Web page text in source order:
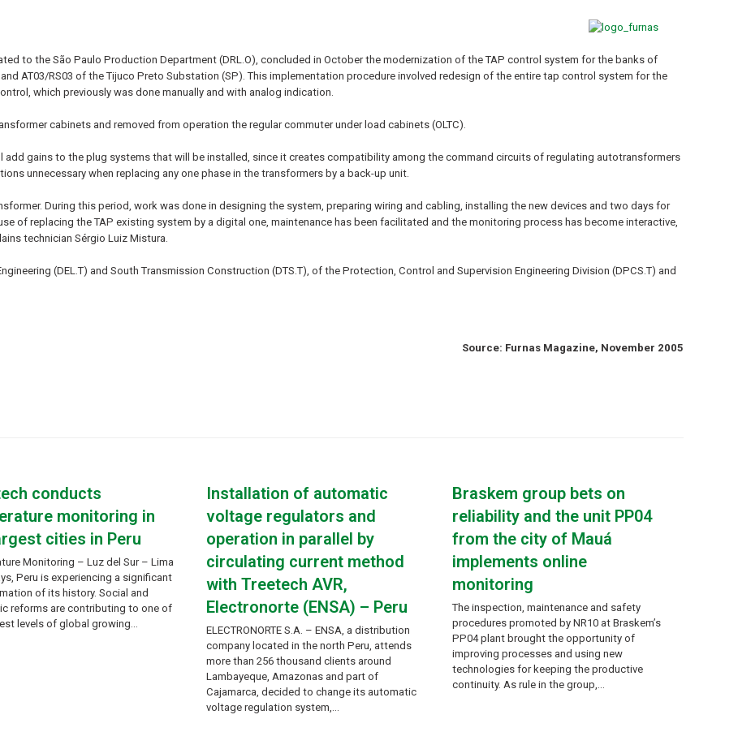
to the São Paulo Production Department (DRL.O), concluded in October the modernization of the TAP control system for the banks of
AT03/RS03 of the Tijuco Preto Substation (SP). This implementation procedure involved redesign of the entire tap control system for the
which previously was done manually and with analog indication.
cabinets and removed from operation the regular commuter under load cabinets (OLTC).
add gains to the plug systems that will be installed, since it creates compatibility among the command circuits of regulating autotransformers
unnecessary when replacing any one phase in the transformers by a back-up unit.
During this period, work was done in designing the system, preparing wiring and cabling, installing the new devices and two days for
of replacing the TAP existing system by a digital one, maintenance has been facilitated and the monitoring process has become interactive,
technician Sérgio Luiz Mistura.
(DEL.T) and South Transmission Construction (DTS.T), of the Protection, Control and Supervision Engineering Division (DPCS.T) and
Source: Furnas Magazine, November 2005
conducts
monitoring in
cities in Peru
Monitoring – Luz del Sur – Lima
Peru is experiencing a significant
of its history. Social and
reforms are contributing to one of
levels of global growing…
Installation of automatic
voltage regulators and
operation in parallel by
circulating current method
with Treetech AVR,
Electronorte (ENSA) – Peru
ELECTRONORTE S.A. – ENSA, a distribution
company located in the north Peru, attends
more than 256 thousand clients around
Lambayeque, Amazonas and part of
Cajamarca, decided to change its automatic
voltage regulation system,…
Braskem group bets on
reliability and the unit PP04
from the city of Mauá
implements online
monitoring
The inspection, maintenance and safety
procedures promoted by NR10 at Braskem’s
PP04 plant brought the opportunity of
improving processes and using new
technologies for keeping the productive
continuity. As rule in the group,…